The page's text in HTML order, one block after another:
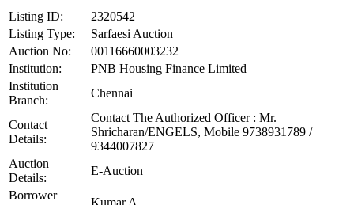
Listing ID:
2320542
Listing Type:
Sarfaesi Auction
Auction No:
00116660003232
Institution:
PNB Housing Finance Limited
Institution
Branch:
Chennai
Contact
Details:
Contact The Authorized Officer : Mr.
Shricharan/ENGELS, Mobile 9738931789 /
9344007827
Auction
Details:
E-Auction
Borrower
Kumar A